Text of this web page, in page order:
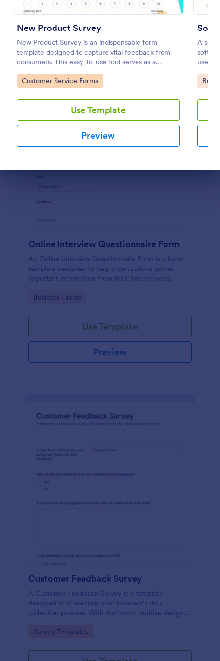
New Product Survey
New Product Survey is an indispensable form
template designed to capture vital feedback from
consumers. This easy-to-use tool serves as a
gateway to gauge customer perceptions, offering
you key insights to enhance your offerings.
Go to Category:
Customer Service Forms
Use Template
Preview
A
users.
find
Go
Preview
Online Interview Questionnaire Form
An Online Interview Questionnaire Form is a form
template designed to help organizations gather
important information from their interviewees.
Go to Category:
Business Forms
Use Template
Preview
Customer Feedback Survey
A Customer Feedback Survey is a template
designed to streamline your business's data
collection process. With Jotform's intuitive design,
satisfaction, and tailor your services to meet client
with this tool.
Go to Category:
Survey Templates